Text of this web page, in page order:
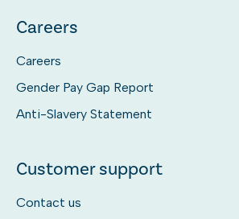
Careers
Careers
Gender Pay Gap Report
Anti-Slavery Statement
Customer support
Contact us